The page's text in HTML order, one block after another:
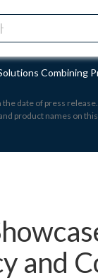
Combining
date of press
product names on
and